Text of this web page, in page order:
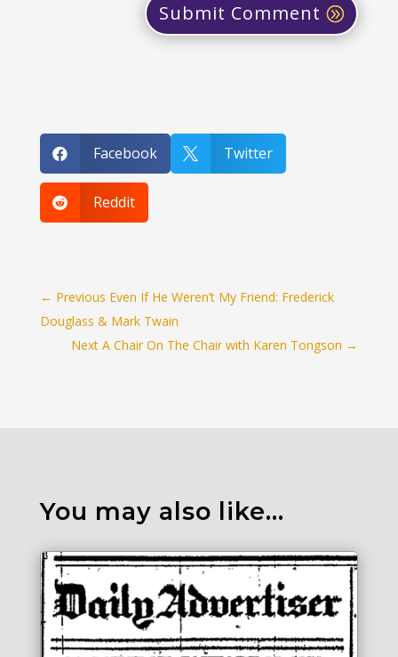
Submit Comment
 Facebook  Twitter
 Reddit
← Previous Even If He Weren’t My Friend: Frederick
Douglass & Mark Twain
Next A Chair On The Chair with Karen Tongson →
You may also like…